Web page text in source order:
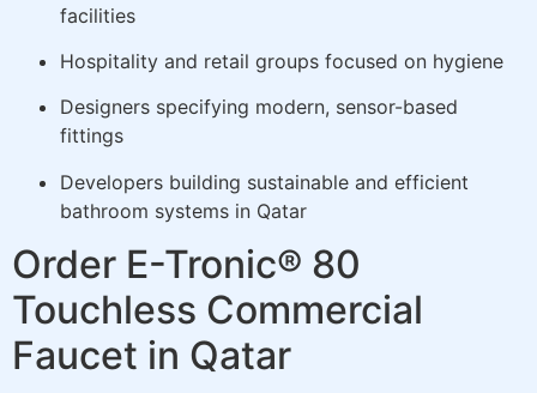
facilities
Hospitality and retail groups focused on hygiene
Designers specifying modern, sensor-based
fittings
Developers building sustainable and efficient
bathroom systems in Qatar
Order E-Tronic® 80
Touchless Commercial
Faucet in Qatar